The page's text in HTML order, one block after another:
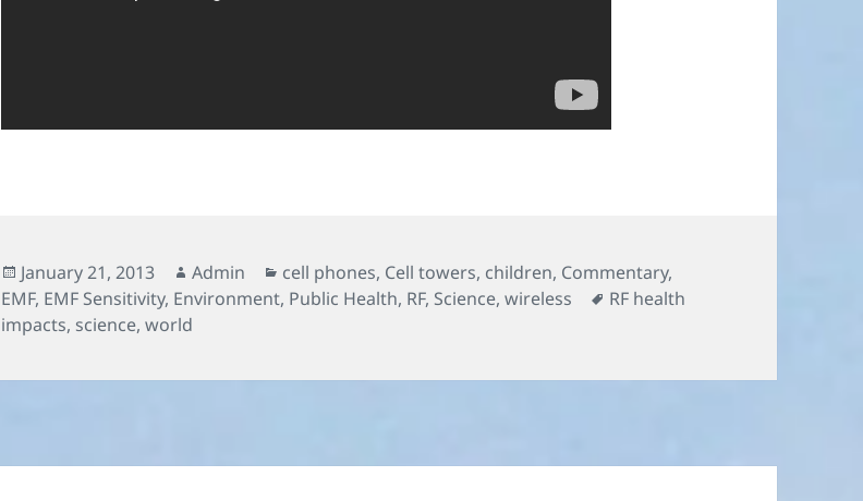
Posted
on
January 21, 2013 Author
Admin Categories
cell phones, Cell towers, children, Commentary,
EMF, EMF Sensitivity, Environment, Public Health, RF, Science,wireless Tags
RF health
impacts, science,world